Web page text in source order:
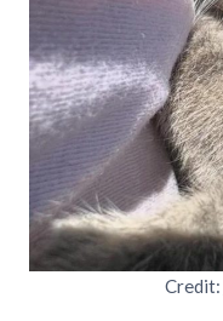
Credit: